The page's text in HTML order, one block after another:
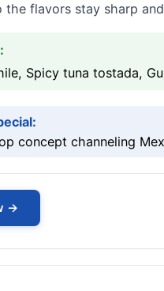
flavors stay sharp
Spicy tuna tostada,
concept channeling
→